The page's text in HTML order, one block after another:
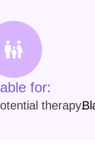
for:
therapy.